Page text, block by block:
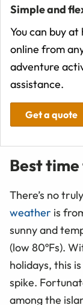
Simple and
You can buy
online from
adventure
assistance.
Get a quote
Best
There’s no
weather is
sunny and
(low 80ºFs).
holidays, this
spike.
among the